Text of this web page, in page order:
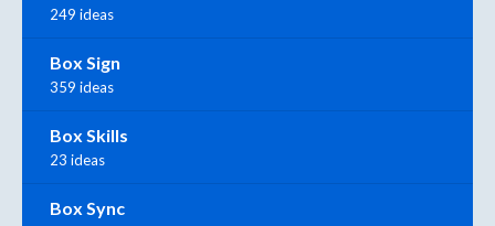
249 ideas
Box Sign
359 ideas
Box Skills
23 ideas
Box Sync